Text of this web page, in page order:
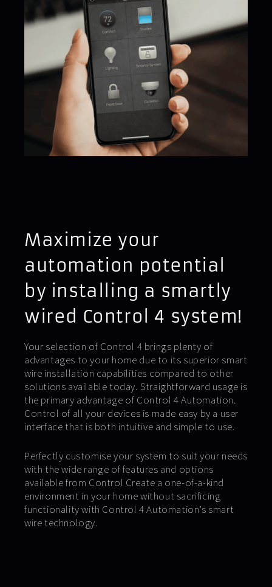
Maximize your
automation potential
by installing a smartly
wired Control 4 system!
Your selection of Control 4 brings plenty of
advantages to your home due to its superior smart
wire installation capabilities compared to other
solutions available today. Straightforward usage is
the primary advantage of Control 4 Automation.
Control of all your devices is made easy by a user
interface that is both intuitive and simple to use.
Perfectly customise your system to suit your needs
with the wide range of features and options
available from Control Create a one-of-a-kind
environment in your home without sacrificing
functionality with Control 4 Automation’s smart
wire technology.